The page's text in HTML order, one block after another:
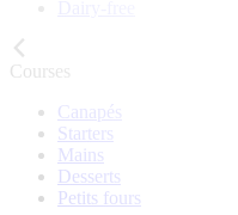
Courses
Canapés
Starters
Mains
Desserts
Petits fours